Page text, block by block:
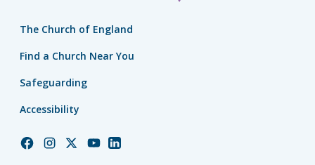
The Church of England
Find a Church Near You
Safeguarding
Accessibility
ChurchChurchChurchChurchChurch